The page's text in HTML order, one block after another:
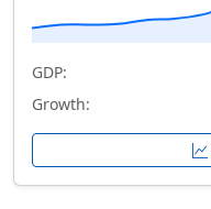
GDP:
Growth: